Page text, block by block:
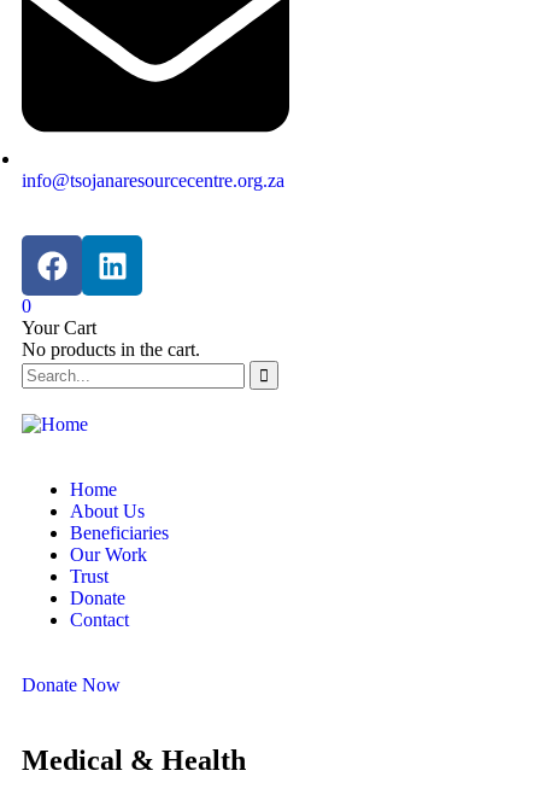
info@tsojanaresourcecentre.org.za
0
Your Cart
No products in the cart.
Home
About Us
Beneficiaries
Our Work
Trust
Donate
Contact
Donate Now
Medical & Health